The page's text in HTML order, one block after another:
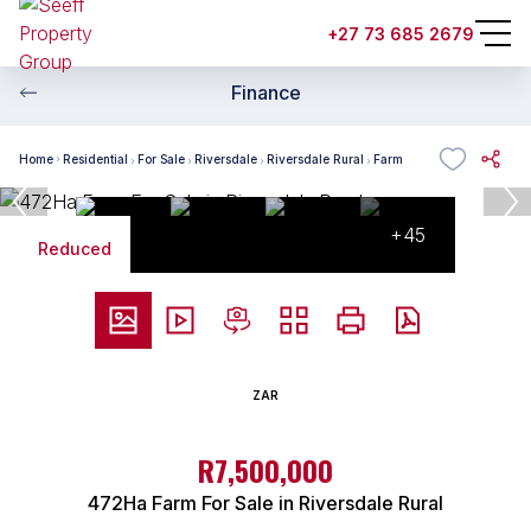
+27 73 685 2679
Finance
Home Residential For Sale Riversdale Riversdale Rural Farm
Reduced
+45
ZAR
R7,500,000
472Ha Farm For Sale in Riversdale Rural